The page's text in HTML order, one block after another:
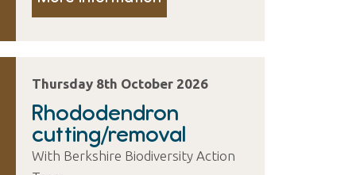
Thursday 8th October 2026
Rhododendron
cutting/removal
With Berkshire Biodiversity Action